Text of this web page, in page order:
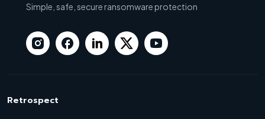
Simple, safe, secure ransomware protection
Retrospect